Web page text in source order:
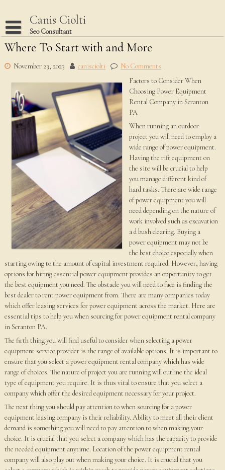
content
Canis Ciolti
Seo Consultant
Disclaimer
Dmca Notice
Privacy Policy
Terms Of Use
Where To Start with and More
November 23, 2023 canisciolti
No Comments
Factors to Consider When
Choosing Power Equipment
Rental Company in Scranton
PA
When running an outdoor
project you will need to employ a
wide range of power equipment.
Having the rift equipment on
the site will be crucial to help
you manage different kind of
hard tasks. There are wide range
of power equipment you will
need depending on the nature of
work involved such as excavation
a d bush clearing. Buying a
power equipment may not be
the best choice especially when
starting owing to the amount of capital investment required. However, having
options for hiring essential power equipment provides an opportunity to get
the best equipment you need. The obstacle you will need to face is finding the
best dealer to rent power equipment from. There are many companies today
which offer leasing services for power equipment across the market. Here are
essential tips to help you when sourcing for power equipment rental company
in Scranton PA.
The firth thing you will find useful to consider when selecting a power
equipment service provider is the range of available options. It is important to
ensure that you select a power equipment rental company which has wide
range of choices. The nature of project you are running will outline the ideal
type of equipment you require. It is thus vital to ensure that you select a
company which offer the desired equipment necessary for your project.
The next thing you should pay attention to when sourcing for a power
equipment leasing company is their reliability. Ability to meet all their client
demand is something you will need to pay attention to when making your
choice. It is crucial that you select a company which has the capacity to provide
the needed equipment anytime. Location of the power equipment rental
company will also play out when making your choice. It is crucial that you